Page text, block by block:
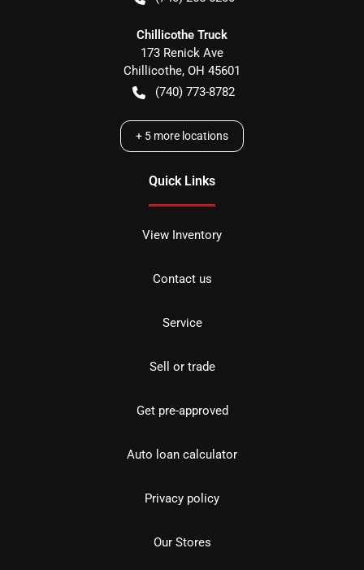
Chillicothe Truck
173 Renick Ave
Chillicothe, OH 45601
(740) 773-8782
+ 5 more locations
Quick Links
View Inventory
Contact us
Service
Sell or trade
Get pre-approved
Auto loan calculator
Privacy policy
Our Stores